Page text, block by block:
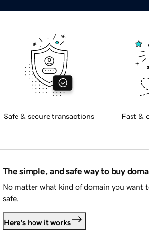
Safe & secure transactions Fast &
The simple, and safe way to buy
No matter what kind of domain you want
safe.
Here's how it works